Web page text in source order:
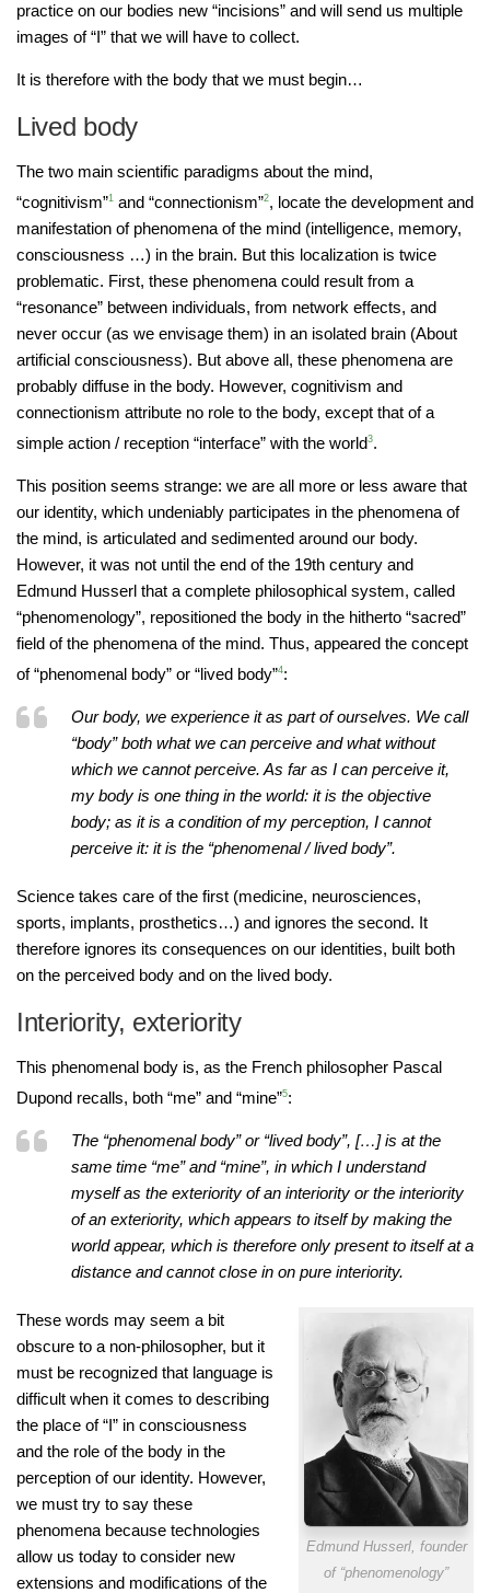
practice on our bodies new “incisions” and will send us multiple
images of “I” that we will have to collect.
It is therefore with the body that we must begin…
Lived body
The two main scientific paradigms about the mind,
“cognitivism”1 and “connectionism”2, locate the development and
manifestation of phenomena of the mind (intelligence, memory,
consciousness …) in the brain. But this localization is twice
problematic. First, these phenomena could result from a
“resonance” between individuals, from network effects, and
never occur (as we envisage them) in an isolated brain (About
artificial consciousness). But above all, these phenomena are
probably diffuse in the body. However, cognitivism and
connectionism attribute no role to the body, except that of a
simple action / reception “interface” with the world3.
This position seems strange: we are all more or less aware that
our identity, which undeniably participates in the phenomena of
the mind, is articulated and sedimented around our body.
However, it was not until the end of the 19th century and
Edmund Husserl that a complete philosophical system, called
“phenomenology”, repositioned the body in the hitherto “sacred”
field of the phenomena of the mind. Thus, appeared the concept
of “phenomenal body” or “lived body”4:
Our body, we experience it as part of ourselves. We call
“body” both what we can perceive and what without
which we cannot perceive. As far as I can perceive it,
my body is one thing in the world: it is the objective
body; as it is a condition of my perception, I cannot
perceive it: it is the “phenomenal / lived body”.
Science takes care of the first (medicine, neurosciences,
sports, implants, prosthetics…) and ignores the second. It
therefore ignores its consequences on our identities, built both
on the perceived body and on the lived body.
Interiority, exteriority
This phenomenal body is, as the French philosopher Pascal
Dupond recalls, both “me” and “mine”5:
The “phenomenal body” or “lived body”, […] is at the
same time “me” and “mine”, in which I understand
myself as the exteriority of an interiority or the interiority
of an exteriority, which appears to itself by making the
world appear, which is therefore only present to itself at a
distance and cannot close in on pure interiority.
Edmund Husserl, founder
of “phenomenology”
These words may seem a bit
obscure to a non-philosopher, but it
must be recognized that language is
difficult when it comes to describing
the place of “I” in consciousness
and the role of the body in the
perception of our identity. However,
we must try to say these
phenomena because technologies
allow us today to consider new
extensions and modifications of the